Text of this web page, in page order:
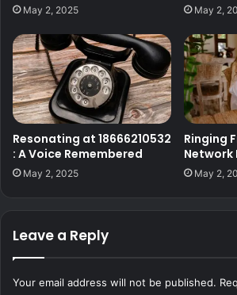
May 2, 2025 May 2,
Resonating at 18666210532
: A Voice Remembered
May 2, 2025
Ringing
Network
May 2,
Leave a Reply
Your email address will not be published.